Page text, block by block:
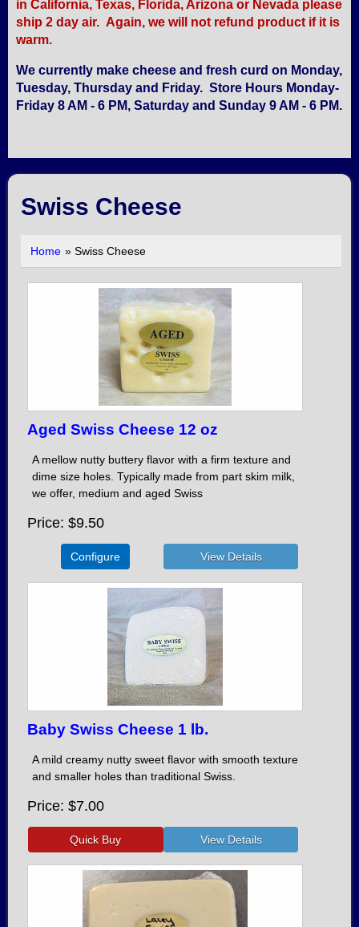
in California, Texas, Florida, Arizona or Nevada please
ship 2 day air. Again, we will not refund product if it is
warm.
We currently make cheese and fresh curd on Monday,
Tuesday, Thursday and Friday. Store Hours Monday-
Friday 8 AM - 6 PM, Saturday and Sunday 9 AM - 6 PM.
Swiss Cheese
Home » Swiss Cheese
Aged Swiss Cheese 12 oz
A mellow nutty buttery flavor with a firm texture and
dime size holes. Typically made from part skim milk,
we offer, medium and aged Swiss
Price $9.50
Configure
Baby Swiss Cheese 1 lb.
A mild creamy nutty sweet flavor with smooth texture
and smaller holes than traditional Swiss.
Price $7.00